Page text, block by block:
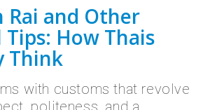
Rai and Other
Tips: How Thais
Think
with customs that revolve
politeness, and a